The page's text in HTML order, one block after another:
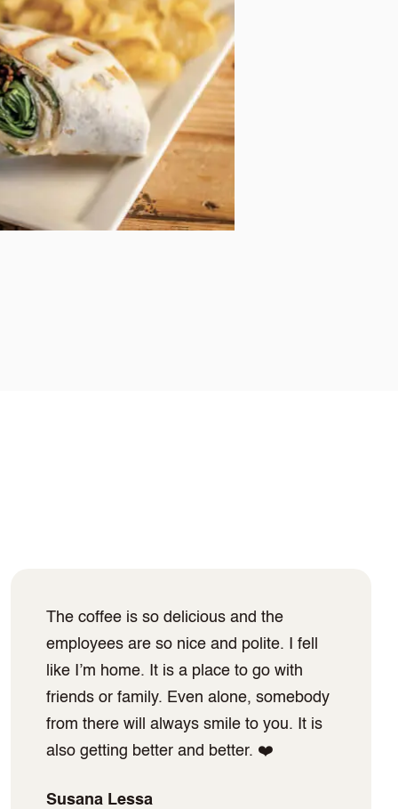
The coffee is so delicious and the
employees are so nice and polite. I fell
like I’m home. It is a place to go with
friends or family. Even alone, somebody
from there will always smile to you. It is
also getting better and better. ❤️
Susana Lessa